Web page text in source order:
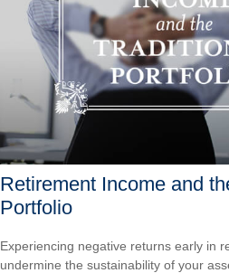
Retirement Income and
Portfolio
Experiencing negative returns early in
undermine the sustainability of your